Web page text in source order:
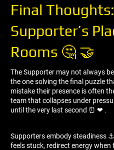
Final
Supporter’s
Rooms 🤔 🤝
The Supporter may not always
the one solving the final puzzle
mistake their presence is often
team that collapses under
until the very last second ⏰ ❤ ️.
Supporters embody steadiness
feels stuck, redirect energy